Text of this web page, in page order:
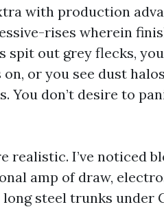
with production
rises wherein
spit out grey flecks,
or you see dust
You don’t desire to
realistic. I’ve noticed
amp of draw,
long steel trunks